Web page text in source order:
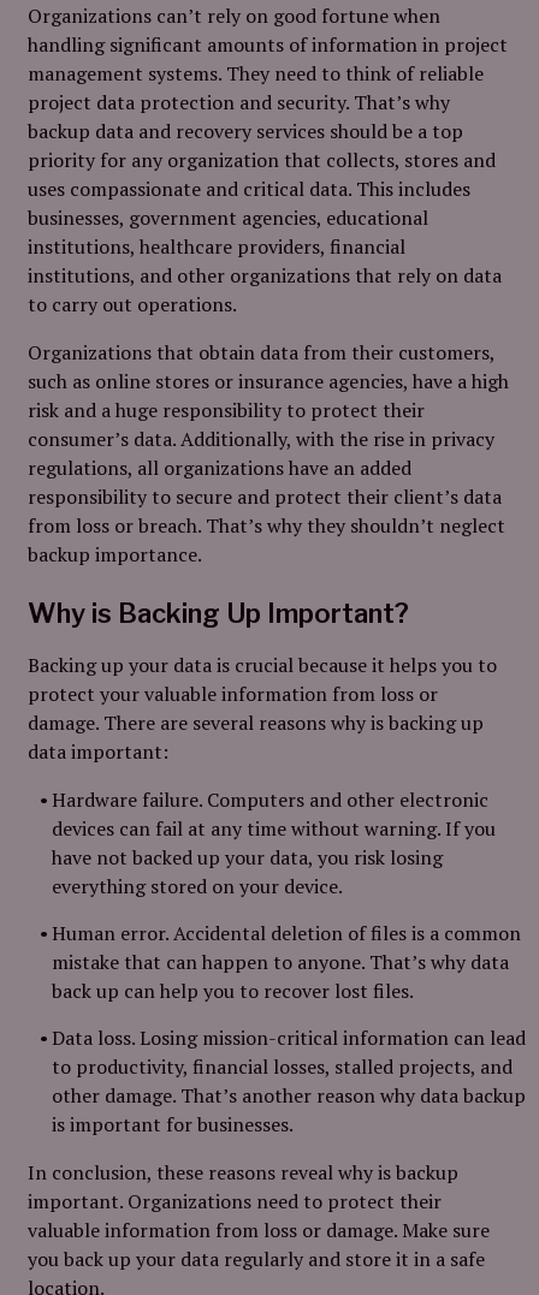
Organizations can’t rely on good fortune when
handling significant amounts of information in project
management systems. They need to think of reliable
project data protection and security. That’s why
backup data and recovery services should be a top
priority for any organization that collects, stores and
uses compassionate and critical data. Thisincludes
businesses, government agencies, educational
institutions, healthcare providers, financial
institutions, and other organizations that rely on data
to carry out operations.
Organizations that obtain data from their customers,
such as online stores or insurance agencies, have a high
risk and a huge responsibility to protect their
consumer’s data. Additionally, with the rise in privacy
regulations, all organizations have an added
responsibility to secure and protect their client’s data
from loss or breach. That’s why they shouldn’t neglect
backup importance.
Why is Backing Up Important?
Backing up your data is crucial because it helps you to
protect your valuable information from loss or
damage. There are several reasons why is backing up
data important:
Hardware failure. Computers and other electronic
devices can fail at any time without warning. If you
have not backed up your data, you risk losing
everything stored on your device.
Human error. Accidental deletion of files is a common
mistake that can happen to anyone. That’s why data
back up can help you to recover lost files.
Data loss. Losing mission-critical information can lead
to productivity, financial losses, stalled projects, and
other damage. That’s another reason why data backup
is important for businesses.
In conclusion, these reasons reveal why is backup
important. Organizations need to protect their
valuable information from loss or damage. Make sure
you back up your data regularly and store it in a safe
location.